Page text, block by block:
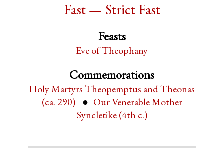
Fast — Strict Fast
Feasts
Eve of Theophany
Commemorations
Holy Martyrs Theopemptus and Theonas
(ca. 290)
Our Venerable Mother
Syncletike (4th c.)